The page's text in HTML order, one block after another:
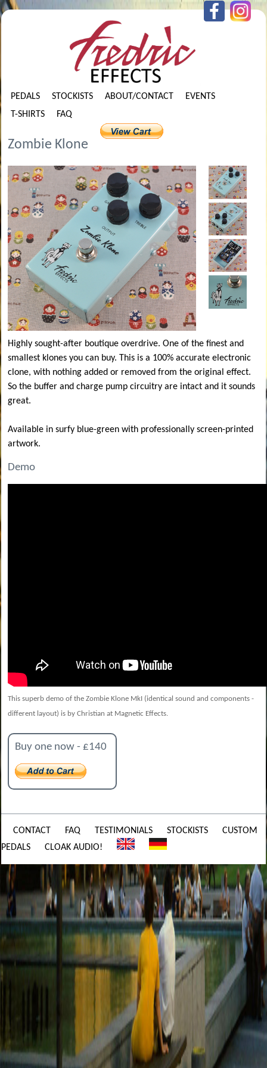
PEDALS STOCKISTS ABOUT/CONTACT
EVENTS
T-SHIRTS
FAQ
Zombie Klone
Highly sought-after boutique overdrive. One of the finest and
smallest klones you can buy. This is a 100% accurate electronic
clone, with nothing added or removed from the original effect.
So the buffer and charge pump circuitry are intact and it sounds
great.
Available in surfy blue-green with professionally screen-printed
artwork.
Demo
This superb demo of the Zombie Klone MkI (identical sound and components -
different layout) is by Christian at Magnetic Effects.
Buy one now - £140
CONTACT FAQ TESTIMONIALS STOCKISTS
CUSTOM
PEDALS
CLOAK AUDIO!